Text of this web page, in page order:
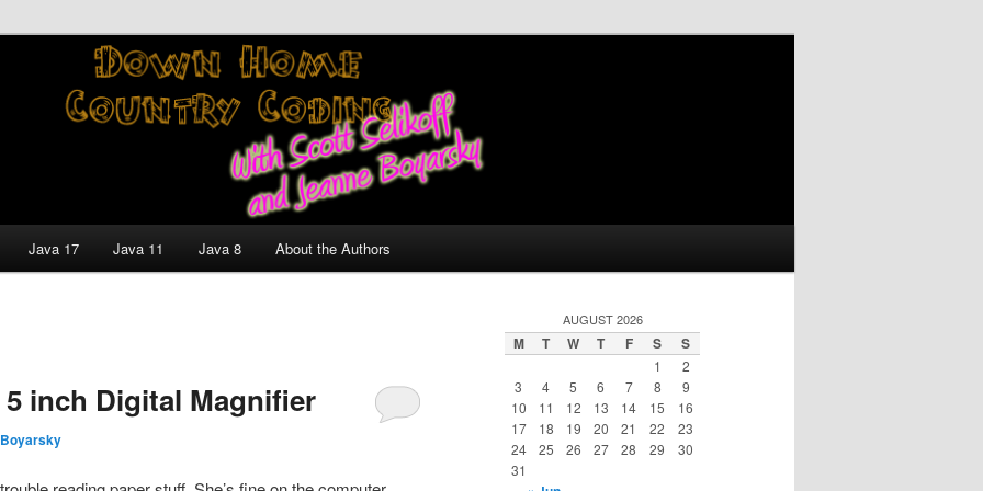
Coding With Scott
Boyarsky
and Technology Discussion Blog
Java 17 Java 11 Java 8 About the Authors
inch Digital Magnifier
AUGUST 2026
M T W T F S S
1
2
3
4 5 6 7 8
9
10
11 12 13 14 15
16
17
18 19 20 21 22
23
24
25 26 27 28 29
30
31